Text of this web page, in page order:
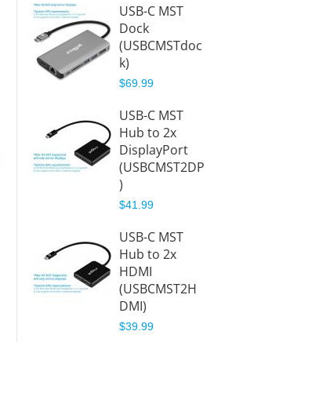
USB-C MST
Dock
(USBCMSTdoc
k)
$69.99
USB-C MST
Hub to 2x
DisplayPort
(USBCMST2DP
)
$41.99
USB-C MST
Hub to 2x
HDMI
(USBCMST2H
DMI)
$39.99